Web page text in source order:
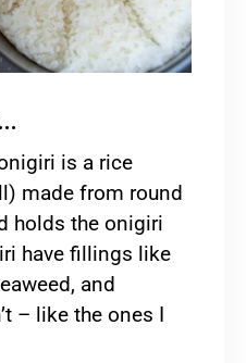
is a rice
made from round
holds the onigiri
have fillings like
and
– like the ones I